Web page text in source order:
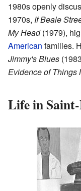
1980s openly
1970s, If Beale
My Head(1979),
American families.
Jimmy's Blues
Evidence of Things
Life in Saint-